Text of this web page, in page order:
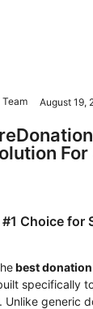
August 19,
Choice for
best
specifically
generic